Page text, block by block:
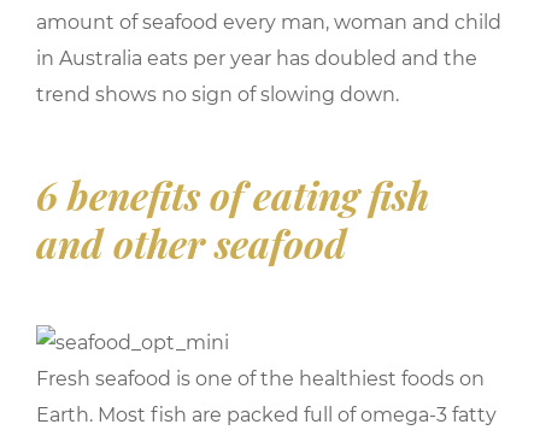
amount of seafood every man, woman and child
in Australia eats per year has doubled and the
trend shows no sign of slowing down.
6 benefits of eating fish
and other seafood
Fresh seafood is one of the healthiest foods on
Earth. Most fish are packed full of omega-3 fatty